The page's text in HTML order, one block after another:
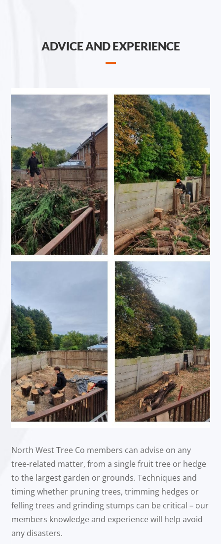
ADVICE AND EXPERIENCE
North West Tree Co members can advise on any
tree-related matter, from a single fruit tree or hedge
to the largest garden or grounds. Techniques and
timing whether pruning trees, trimming hedges or
felling trees and grinding stumps can be critical – our
members knowledge and experience will help avoid
any disasters.